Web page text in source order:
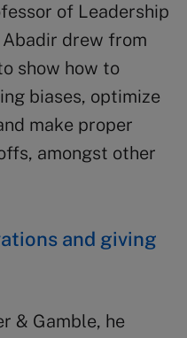
of Leadership
drew from
show how to
biases, optimize
make proper
amongst other
and giving
& Gamble, he